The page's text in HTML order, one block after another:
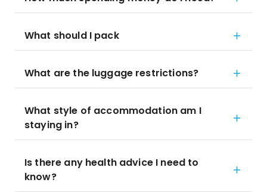
What should I pack
What are the luggage restrictions?
What style of accommodation am I
staying in?
Is there any health advice I need to
know?